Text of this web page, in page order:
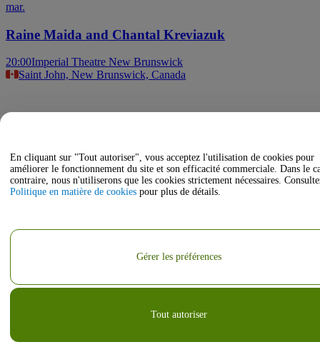
mar.
Raine Maida and Chantal Kreviazuk
20:00Imperial Theatre New Brunswick
Saint John, New Brunswick, Canada
En cliquant sur "Tout autoriser", vous acceptez l'utilisation de cookies pour
améliorer le fonctionnement du site et son efficacité commerciale. Dans le
contraire, nous n'utiliserons que les cookies strictement nécessaires.
Politique en matière de cookies pour plus de détails.
Tout autoriser
Gérer les préférences